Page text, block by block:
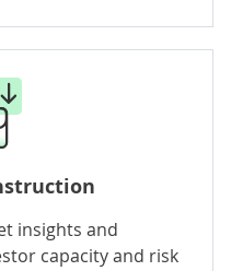
insights and
capacity and risk